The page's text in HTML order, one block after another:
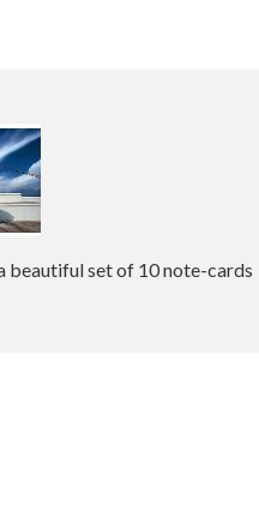
beautiful set of 10 note-cards